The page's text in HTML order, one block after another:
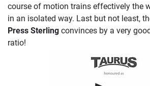
course of motion trains effectively the
in an isolated way. Last but not least,
Press Sterling convinces by a very
ratio!